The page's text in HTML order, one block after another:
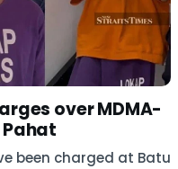
over MDMA-
been charged at Batu